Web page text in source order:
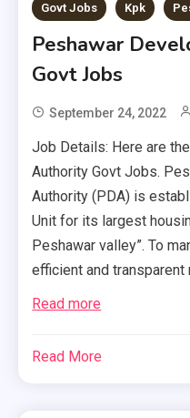
Govt Jobs Kpk
Peshawar
Govt Jobs
September 24, 2022
Job Details: Here are
Authority Govt Jobs.
Authority (PDA) is
Unit for its largest
Peshawar valley”. To
efficient and transparent
Read more
Read More